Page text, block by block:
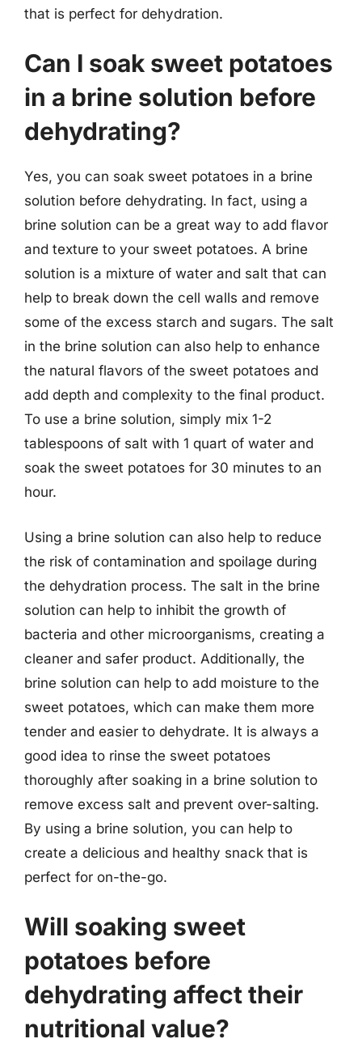
that is perfect for dehydration.
Can I soak sweet potatoes
in a brine solution before
dehydrating?
Yes, you can soak sweet potatoes in a brine
solution before dehydrating. In fact, using a
brine solution can be a great way to add flavor
and texture to your sweet potatoes. A brine
solution is a mixture of water and salt that can
help to break down the cell walls and remove
some of the excess starch and sugars. The salt
in the brine solution can also help to enhance
the natural flavors of the sweet potatoes and
add depth and complexity to the final product.
To use a brine solution, simply mix 1-2
tablespoons of salt with 1 quart of water and
soak the sweet potatoes for 30 minutes to an
hour.
Using a brine solution can also help to reduce
the risk of contamination and spoilage during
the dehydration process. The salt in the brine
solution can help to inhibit the growth of
bacteria and other microorganisms, creating a
cleaner and safer product. Additionally, the
brine solution can help to add moisture to the
sweet potatoes, which can make them more
tender and easier to dehydrate. It is always a
good idea to rinse the sweet potatoes
thoroughly after soaking in a brine solution to
remove excess salt and prevent over-salting.
By using a brine solution, you can help to
create a delicious and healthy snack that is
perfect for on-the-go.
Will soaking sweet
potatoes before
dehydrating affect their
nutritional value?